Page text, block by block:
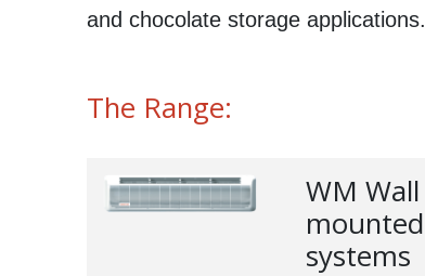
and chocolate storage applications.
The Range:
WM Wall
mounted
systems